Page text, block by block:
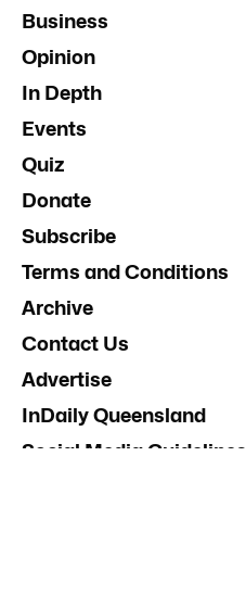
Business
Opinion
In Depth
Events
Quiz
Donate
Subscribe
Terms and Conditions
Archive
Contact Us
Advertise
InDaily Queensland
Social Media Guidelines